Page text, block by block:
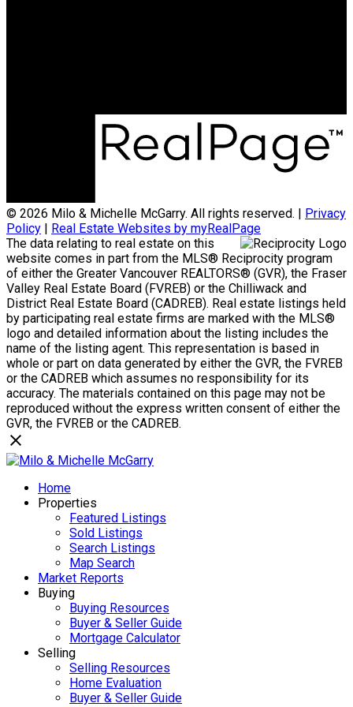
© 2026 Milo & Michelle McGarry. All rights reserved. |
Privacy
Policy
Real Estate Websites by myRealPage
The data relating to real estate on this
website comes in part from the MLS® Reciprocity program
of either the Greater Vancouver REALTORS® (GVR), the Fraser
Valley Real Estate Board (FVREB) or the Chilliwack and
District Real Estate Board (CADREB). Real estate listings held
by participating real estate firms are marked with the MLS®
logo and detailed information about the listing includes the
name of the listing agent. This representation is based in
whole or part on data generated by either the GVR, the FVREB
or the CADREB which assumes no responsibility for its
accuracy. The materials contained on this page may not be
reproduced without the express written consent of either the
GVR, the FVREB or the CADREB.
Home
Properties
Featured Listings
Sold Listings
Search Listings
Map Search
Market Reports
Buying
Buying Resources
Buyer & Seller Guide
Mortgage Calculator
Selling
Selling Resources
Home Evaluation
Buyer & Seller Guide